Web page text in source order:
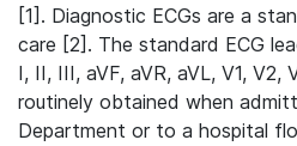
[1]. Diagnostic ECGs are a
care [2]. The standard ECG
I, II, III, aVF, aVR, aVL, V1, V2,
routinely obtained when
Department or to a hospital